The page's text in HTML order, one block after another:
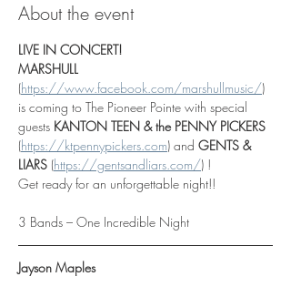
About the event
LIVE IN CONCERT!
MARSHULL
(https://www.facebook.com/marshullmusic/)
is coming to The Pioneer Pointe with special
guests KANTON TEEN & the PENNY PICKERS
(https://ktpennypickers.com) and GENTS &
LIARS (https://gentsandliars.com/) !
Get ready for an unforgettable night!!
3 Bands – One Incredible Night
Jayson Maples